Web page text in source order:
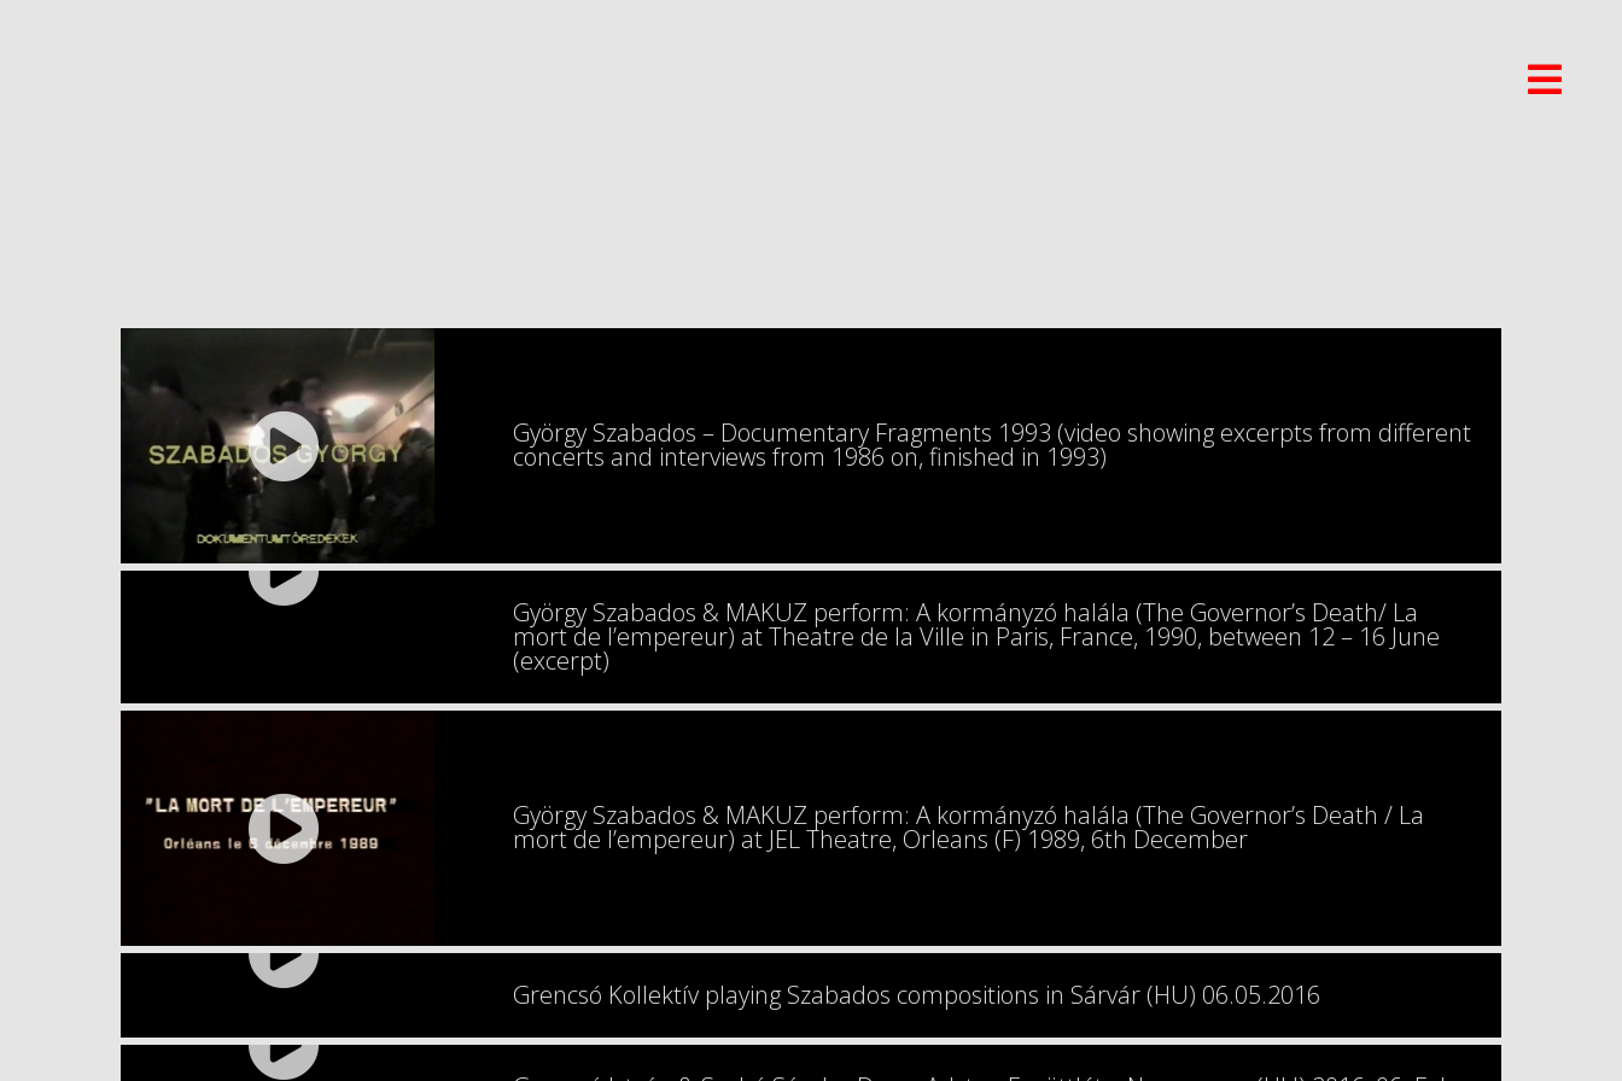
György Szabados – Documentary Fragments 1993 (video showing excerpts from different
concerts and interviews from 1986 on, finished in 1993)
György Szabados & MAKUZ perform: A kormányzó halála (The Governor’s Death/ La
mort de l’empereur) at Theatre de la Ville in Paris, France, 1990, between 12 – 16 June
(excerpt)
György Szabados & MAKUZ perform: A kormányzó halála (The Governor’s Death / La
mort de l’empereur) at JEL Theatre, Orleans (F) 1989, 6th December
Grencsó Kollektív playing Szabados compositions in Sárvár (HU) 06.05.2016